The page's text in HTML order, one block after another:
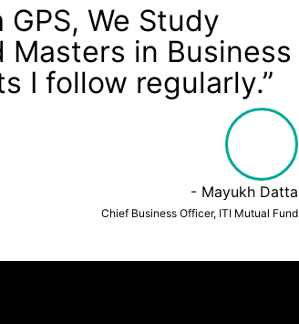
GPS, We Study
Masters in Business
I follow regularly.”
- Mayukh Datta
Chief Business Officer, ITI Mutual Fund